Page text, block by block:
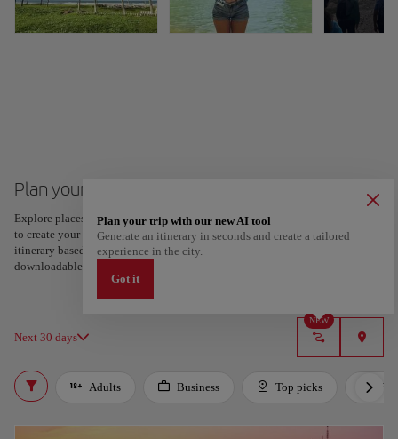
Plan your trip to Guayaquil
Explore places and experiences, and save your favorites by tapping the heart
to create your route and share it. Looking for more ideas? Get a personalized
itinerary based on your interests and trip length — just two steps, and
downloadable on Google Maps.
Next 30 days
NEW
Plan your trip with our new AI tool
Generate an itinerary in seconds and create a tailored
experience in the city.
Got it
Adults Business Top picks